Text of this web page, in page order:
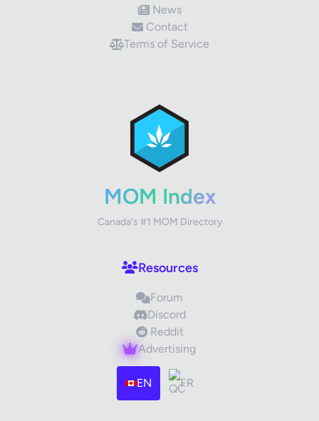
Images (optional) Max 15 images, 20MB each
Drag & Drop your files or
News
Contact
Terms of Service
MOM Index
Canada's #1 MOM Directory
Resources
Forum
Discord
Reddit
Advertising
EN FR